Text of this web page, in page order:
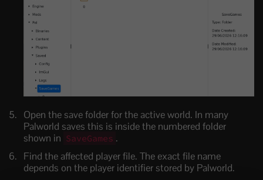
Open the save folder for the active world. In many
Palworld saves this is inside the numbered folder
shown in SaveGames .
Find the affected player file. The exact file name
depends on the player identifier stored by Palworld.